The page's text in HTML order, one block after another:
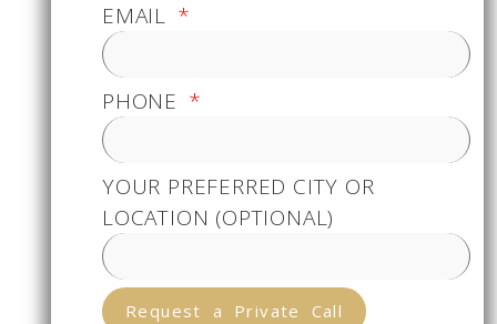
EMAIL
PHONE
YOUR PREFERRED CITY OR
LOCATION (OPTIONAL)
Request a Private Call